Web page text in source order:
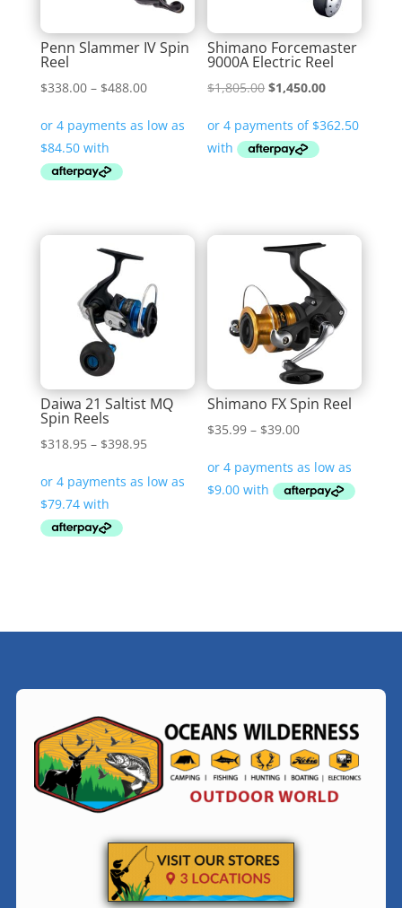
Penn Slammer IV Spin
Reel
$338.00 – $488.00Price
$338.00
Shimano Forcemaster
9000A Electric Reel
$1,805.00 Original
was:
$1,805.00.
$1,450.00Current
is:
Daiwa 21 Saltist MQ
Spin Reels
$318.95 – $398.95Price
$318.95
Shimano FX Spin Reel
$35.99 – $39.00Price
$35.99
through